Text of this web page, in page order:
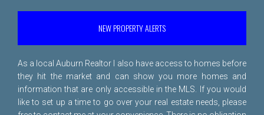
NEW PROPERTY ALERTS
As a local Auburn Realtor I also have access to homes before
they hit the market and can show you more homes and
information that are only accessible in the MLS. If you would
like to set up a time to go over your real estate needs, please